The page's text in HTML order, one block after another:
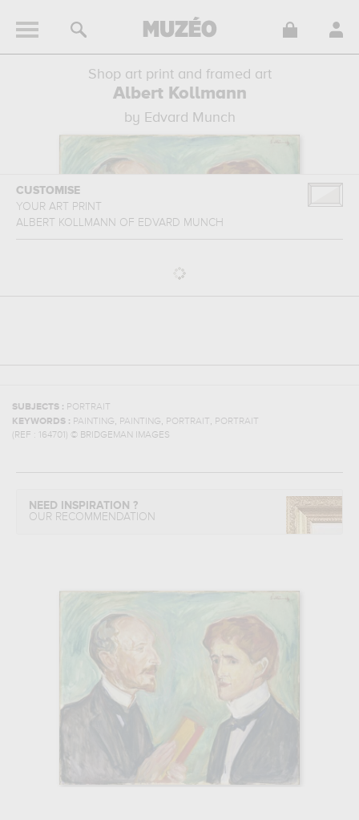
Shop art print and framed art
Albert Kollmann
by Edvard Munch
CUSTOMISE
YOUR ART PRINT
ALBERT KOLLMANN OF EDVARD MUNCH
SUBJECTS : PORTRAIT
KEYWORDS : PAINTING, PAINTING, PORTRAIT, PORTRAIT
(REF :
164701 ) © BRIDGEMAN IMAGES
NEED INSPIRATION ?
OUR RECOMMENDATION